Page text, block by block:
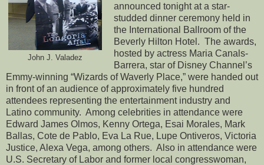
John J. Valadez
announced tonight at a star-
studded dinner ceremony held in
the International Ballroom of the
Beverly Hilton Hotel. The awards,
hosted by actress Maria Canals-
Barrera, star of Disney Channel’s
Emmy-winning “Wizards of Waverly Place,” were handed out
in front of an audience of approximately five hundred
attendees representing the entertainment industry and
Latino community. Among celebrities in attendance were
Edward James Olmos, Kenny Ortega, Esai Morales, Mark
Ballas, Cote de Pablo, Eva La Rue, Lupe Ontiveros, Victoria
Justice, Alexa Vega, among others. Also in attendance were
U.S. Secretary of Labor and former local congresswoman,